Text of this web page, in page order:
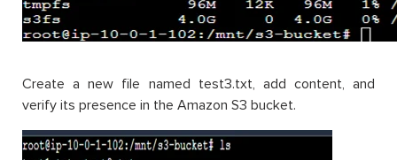
Create a new file named test3.txt, add content, and
verify its presence in the Amazon S3 bucket.